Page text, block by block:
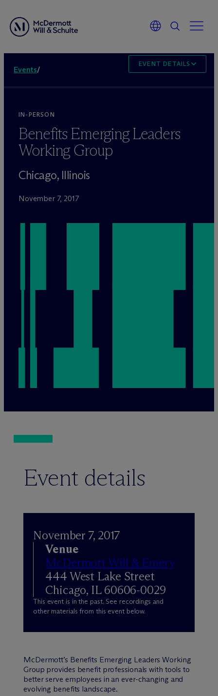
Events/
EVENT DETAILS
IN-PERSON
Benefits Emerging Leaders
Working Group
Chicago, Illinois
November 7, 2017
Event details
November 7, 2017
Venue
McDermott Will & Emery
444 West Lake Street
Chicago, IL 60606-0029
This event is in the past. See recordings and
other materials from this event below.
McDermott’s Benefits Emerging Leaders Working
Group provides benefit professionals with tools to
better serve employees in an ever-changing and
evolving benefits landscape.